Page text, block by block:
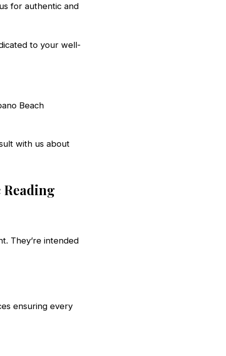
for authentic and
to your well-
Beach
with us about
Reading
They’re intended
ensuring every